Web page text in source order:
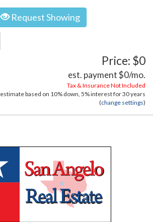
Request Showing
Price: $0
est. payment$0/mo.
Tax & Insurance Not Included
estimate based on 10% down, 5%interest for30 years
(change settings)